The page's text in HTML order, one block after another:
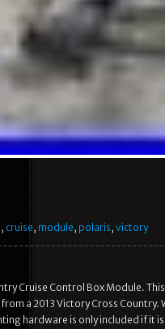
, cruise, module, polaris, victory
Cruise Control Box Module.
a 2013 Victory Cross
hardware is only included if it